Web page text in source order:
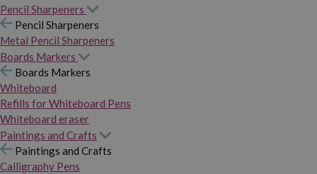
Pencil Sharpeners
Pencil Sharpeners
Metal Pencil Sharpeners
Boards Markers
Boards Markers
Whiteboard
Refills for Whiteboard Pens
Whiteboard eraser
Paintings and Crafts
Paintings and Crafts
Calligraphy Pens